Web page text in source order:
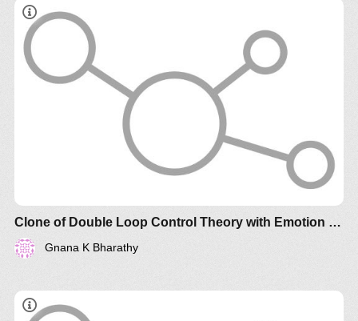
Clone of Double Loop Control Theory with Emotion Regulation and Intent
Gnana K Bharathy